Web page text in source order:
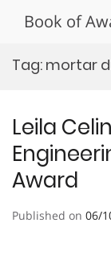
Book of
Tag: mortar
Leila
Award
Published on 06/